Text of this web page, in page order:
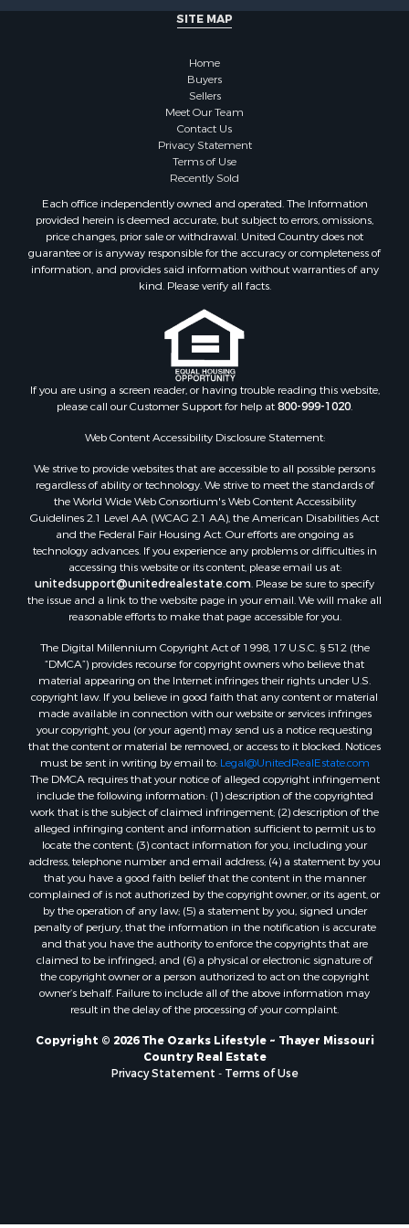
Commercial Property for Sale
Investment & Income for Sale
Fishing for Sale
Investment & Income for Sale
Log Homes & Cabins for Sale
Land for Sale
Recreational Property for Sale
Commercial Property for Sale
Historic Property for Sale
Hunting for Sale
RV Parks & Mobile Homes for Sale
Fishing for Sale
Luxury for Sale
Recreational Property for Sale
Search By County
Properties for sale in Carter county, MO
Properties for sale in Fulton county, AR
Properties for sale in Howell county, MO
Properties for sale in Shannon county, MO
Properties for sale in Washington county, AR
Properties for sale in Randolph county, AR
Properties for sale in Oregon county, MO
Properties for sale in Izard county, AR
Properties for sale in Marion county, AR
Properties for sale in Ozark county, MO
Properties for sale in Douglas county, MO
Properties for sale in Marion county, AR
Properties for sale in Texas county, MO
Properties for sale in Baxter county, AR
Properties for sale in Wright county, MO
Properties for sale in Stone county, MO
Properties for sale in Stoddard county, MO
Properties for sale in Taney county, MO
Properties for sale in Sharp county, AR
Properties for sale in Buchanan county, MO
Properties for sale in Independence county, AR
Properties for sale in Gainesville, MO
Properties for sale in Salesville, AR
Properties for sale in Thayer, MO
SITE MAP
Home
Buyers
Sellers
Meet Our Team
Contact Us
Privacy Statement
Terms of Use
Recently Sold
Each office independently owned and operated. The Information
provided herein is deemed accurate, but subject to errors, omissions,
price changes, prior sale or withdrawal. United Country does not
guarantee or is anyway responsible for the accuracy or completeness of
information, and provides said information without warranties of any
kind. Please verify all facts.
If you are using a screen reader, or having trouble reading this website,
please call our Customer Support for help at800-999-1020.
Web Content Accessibility Disclosure Statement:
We strive to provide websites that are accessible to all possible persons
regardless of ability or technology. We strive to meet the standards of
the World Wide Web Consortium's Web Content Accessibility
Guidelines 2.1 Level AA (WCAG 2.1 AA), the American Disabilities Act
and the Federal Fair Housing Act. Our efforts are ongoing as
technology advances. If you experience any problems or difficulties in
accessing this website or its content, please email us at:
unitedsupport@unitedrealestate.com. Please be sure to specify
the issue and a link to the website page in your email. We will make all
reasonable efforts to make that page accessible for you.
The Digital Millennium Copyright Act of 1998, 17 U.S.C. § 512 (the
“DMCA”) provides recourse for copyright owners who believe that
material appearing on the Internet infringes their rights under U.S.
copyright law. If you believe in good faith that any content or material
made available in connection with our website or services infringes
your copyright, you (or your agent) may send us a notice requesting
that the content or material be removed, or access to it blocked. Notices
must be sent in writing by email to: Legal@UnitedRealEstate.com
The DMCA requires that your notice of alleged copyright infringement
include the following information: (1) description of the copyrighted
work that is the subject of claimed infringement; (2) description of the
alleged infringing content and information sufficient to permit us to
locate the content; (3) contact information for you, including your
address, telephone number and email address; (4) a statement by you
that you have a good faith belief that the content in the manner
complained of is not authorized by the copyright owner, or its agent, or
by the operation of any law; (5) a statement by you, signed under
penalty of perjury, that the information in the notification is accurate
and that you have the authority to enforce the copyrights that are
claimed to be infringed; and (6) a physical or electronic signature of
the copyright owner or a person authorized to act on the copyright
owner’s behalf. Failure to include all of the above information may
result in the delay of the processing of your complaint.
Copyright © 2026 The Ozarks Lifestyle ~ Thayer Missouri
Country Real Estate
Privacy Statement - Terms of Use